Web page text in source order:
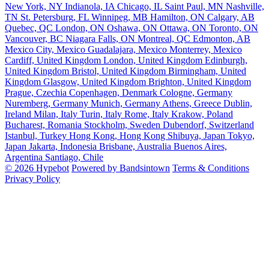
New York, NY Indianola, IA Chicago, IL Saint Paul, MN Nashville,
TN St. Petersburg, FL Winnipeg, MB Hamilton, ON Calgary, AB
Quebec, QC London, ON Oshawa, ON Ottawa, ON Toronto, ON
Vancouver, BC Niagara Falls, ON Montreal, QC Edmonton, AB
Mexico City, Mexico Guadalajara, Mexico Monterrey, Mexico
Cardiff, United Kingdom London, United Kingdom Edinburgh,
United Kingdom Bristol, United Kingdom Birmingham, United
Kingdom Glasgow, United Kingdom Brighton, United Kingdom
Prague, Czechia Copenhagen, Denmark Cologne, Germany
Nuremberg, Germany Munich, Germany Athens, Greece Dublin,
Ireland Milan, Italy Turin, Italy Rome, Italy Krakow, Poland
Bucharest, Romania Stockholm, Sweden Dubendorf, Switzerland
Istanbul, Turkey Hong Kong, Hong Kong Shibuya, Japan Tokyo,
Japan Jakarta, Indonesia Brisbane, Australia Buenos Aires,
Argentina Santiago, Chile
© 2026 Hypebot Powered by Bandsintown Terms & Conditions
Privacy Policy